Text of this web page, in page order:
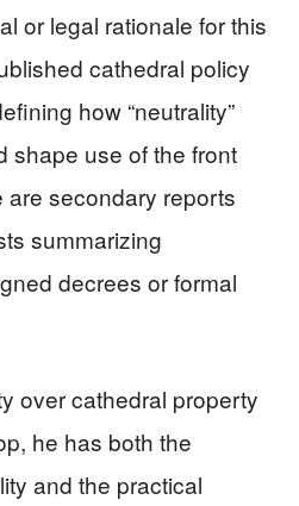
or legal rationale for this
cathedral policy
how “neutrality”
shape use of the front
secondary reports
summarizing
decrees or formal
over cathedral property
he has both the
and the practical